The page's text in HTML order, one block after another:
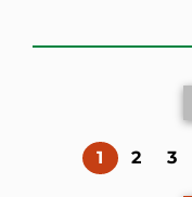
1 (current)
2 3